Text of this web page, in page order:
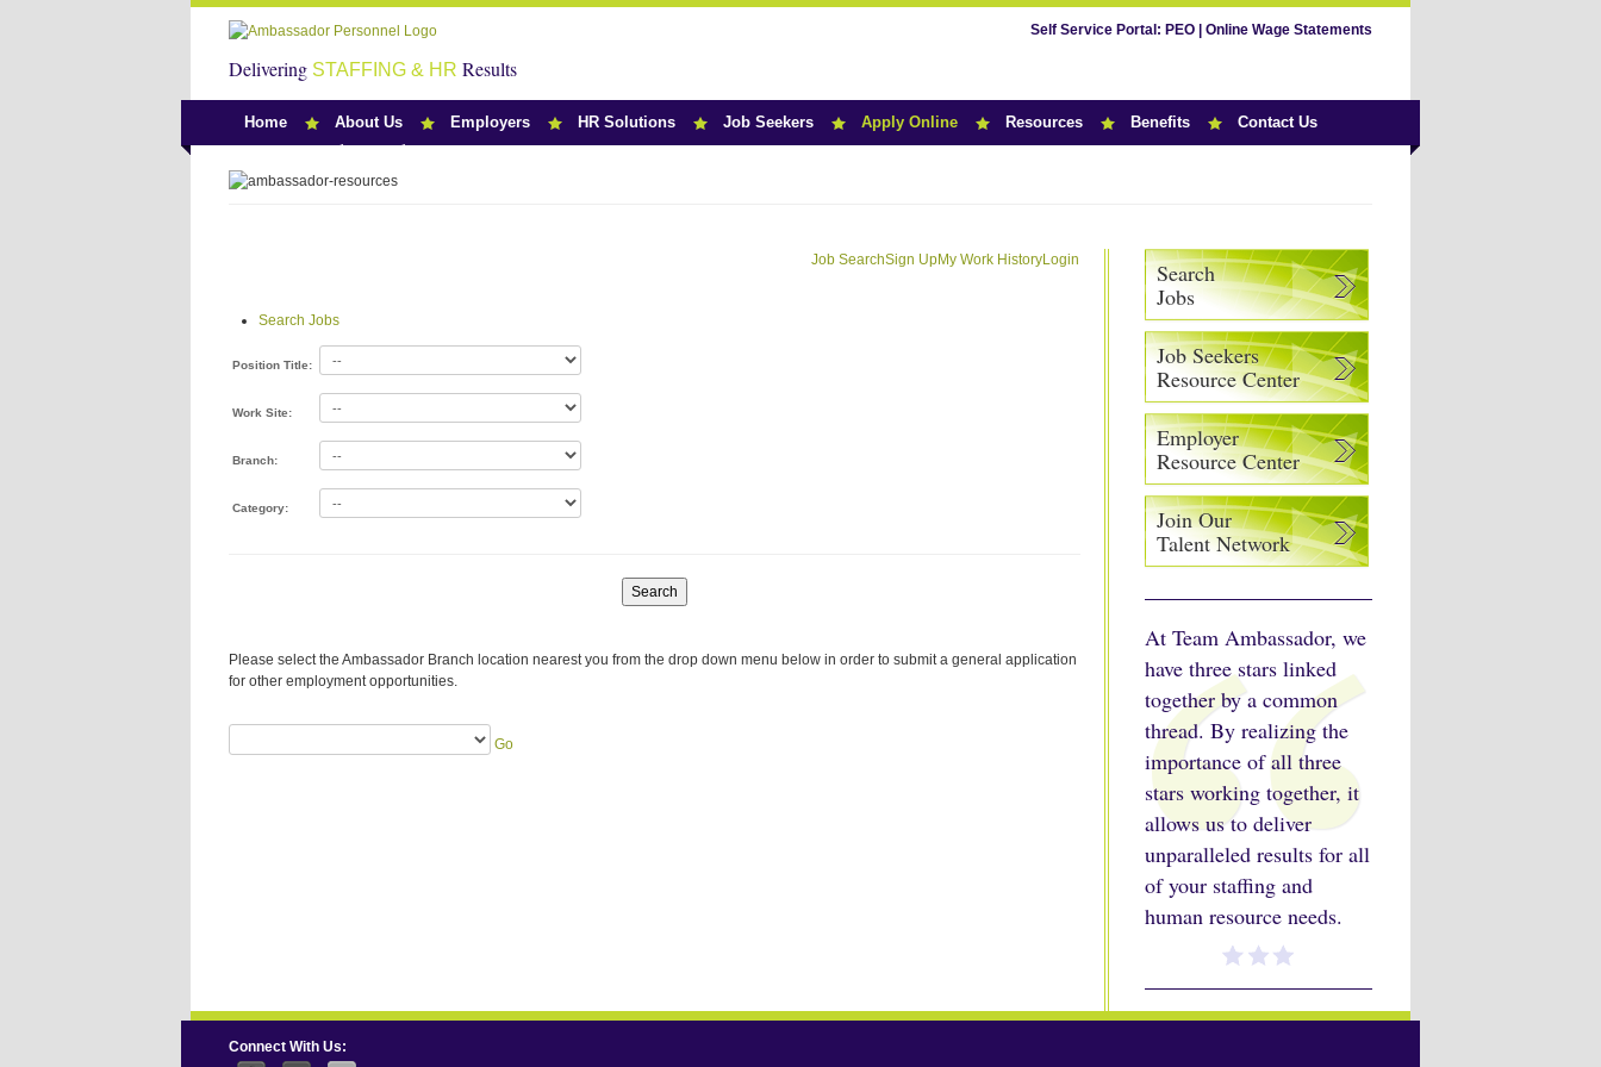
Self Service Portal: PEO Online Wage Statements
Delivering STAFFING & HR Results
Home About Us Employers HR Solutions Job Seekers Apply Online Resources Benefits Contact Us
Search Jobs
Job SearchSign UpMy Work HistoryLogin
Search Jobs
Position Title:
Work Site:
Branch:
Category:
Search
Please select the Ambassador Branch location nearest you from the drop down menu below in order to submit a general application
for other employment opportunities.
Go
Search
Jobs
Job Seekers
Resource Center
Employer
Resource Center
Join Our
Talent Network
At Team Ambassador, we
have three stars linked
together by a common
thread. By realizing the
importance of all three
stars working together, it
allows us to deliver
unparalleled results for all
of your staffing and
human resource needs.
Connect With Us: